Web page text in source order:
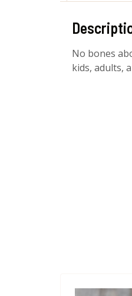
No bones
kids, adults,